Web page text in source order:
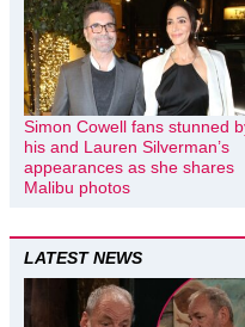
Simon Cowell fans stunned
his and Lauren Silverman’s
appearances as she shares
Malibu photos
LATEST NEWS